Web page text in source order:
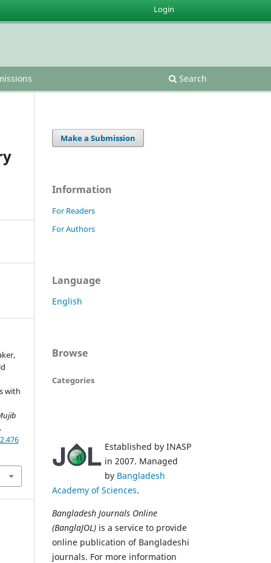
Search
Login
with
Make a Submission
Information
For Readers
For Authors
Language
English
Browse
Categories
Established by INASP
in 2007. Managed
by Bangladesh
Academy of Sciences.
Bangladesh Journals Online
(BanglaJOL) is a service to provide
online publication of Bangladeshi
journals. For more information